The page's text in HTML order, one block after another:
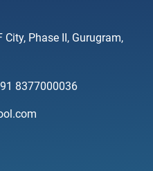
Phase II, Gurugram,
8377000036